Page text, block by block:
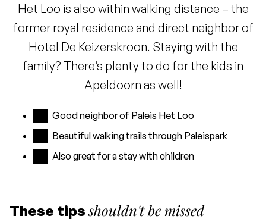
Het Loo is also within walking distance – the
former royal residence and direct neighbor of
Hotel De Keizerskroon. Staying with the
family? There’s plenty to do for the kids in
Apeldoorn as well!
Good neighbor of Paleis Het Loo
Beautiful walking trails through Paleispark
Also great for a stay with children
These tipsshouldn't be missed